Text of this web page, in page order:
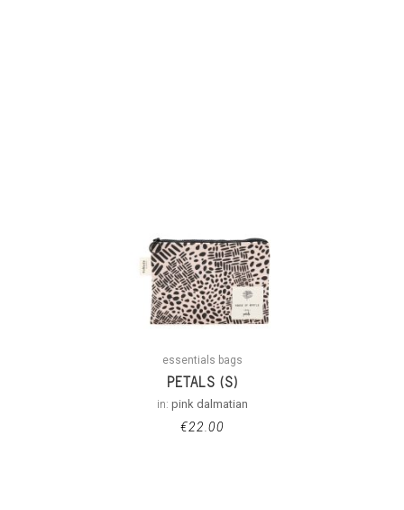
essentials bags
PETALS (S)
in: pink dalmatian
€22.00